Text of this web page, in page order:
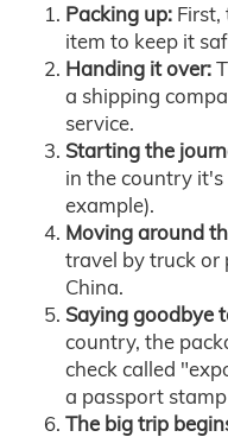
Packing up:
item to keep it
Handing it over:
a shipping
service.
Starting the
in the country
example).
Moving around
travel by truck or
China.
Saying goodbye
country, the
check called
a passport
The big trip